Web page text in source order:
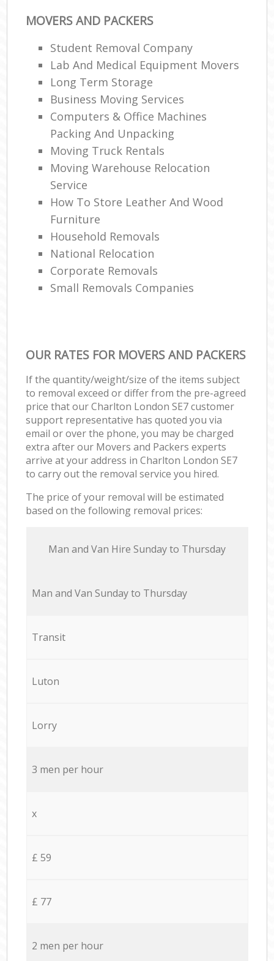
MOVERS AND PACKERS
Student Removal Company
Lab And Medical Equipment Movers
Long Term Storage
Business Moving Services
Computers & Office Machines
Packing And Unpacking
Moving Truck Rentals
Moving Warehouse Relocation
Service
How To Store Leather And Wood
Furniture
Household Removals
National Relocation
Corporate Removals
Small Removals Companies
OUR RATES FOR MOVERS AND PACKERS
If the quantity/weight/size of the items subject
to removal exceed or differ from the pre-agreed
price that our Charlton London SE7 customer
support representative has quoted you via
email or over the phone, you may be charged
extra after our Movers and Packers experts
arrive at your address in Charlton London SE7
to carry out the removal service you hired.
The price of your removal will be estimated
based on the following removal prices:
Мan аnd Van Hire Sunday to Thursday
Мan аnd Van Sunday to Thursday
Transit
Luton
Lorry
3 men per hour
x
£ 59
£ 77
2 men per hour